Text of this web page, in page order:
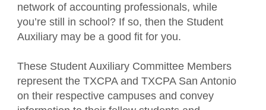
Become a Member
Golf Tournament
Financial Literacy
Blue Santa
Member Appreciation Day
Student Auxiliary
Become a Student Member
Find a CPA
Sponsor opportunities
Resources
Advocacy
Career Center
TXCPA Exchange
network of accounting professionals, while
you’re still in school? If so, then the Student
Auxiliary may be a good fit for you.
These Student Auxiliary Committee Members
represent the TXCPA and TXCPA San Antonio
on their respective campuses and convey